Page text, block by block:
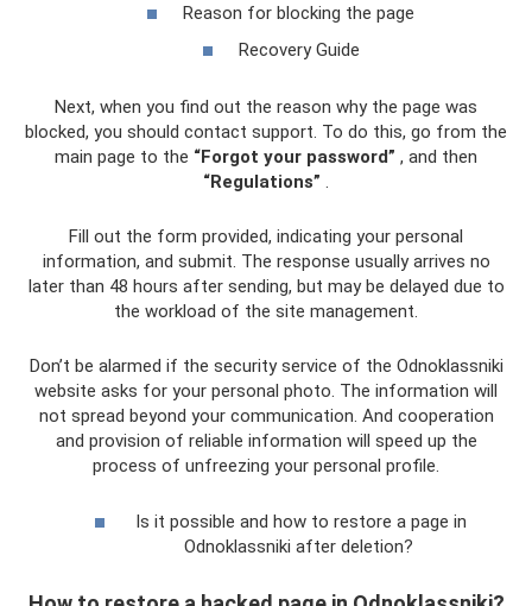
Reason for blocking the page
Recovery Guide
Next, when you find out the reason why the page was
blocked, you should contact support. To do this, go from the
main page to the “Forgot your password” , and then
“Regulations” .
Fill out the form provided, indicating your personal
information, and submit. The response usually arrives no
later than 48 hours after sending, but may be delayed due to
the workload of the site management.
Don’t be alarmed if the security service of the Odnoklassniki
website asks for your personal photo. The information will
not spread beyond your communication. And cooperation
and provision of reliable information will speed up the
process of unfreezing your personal profile.
Is it possible and how to restore a page in
Odnoklassniki after deletion?